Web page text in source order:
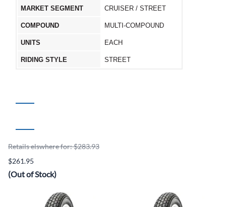
MARKET SEGMENT CRUISER / STREET
COMPOUND MULTI-COMPOUND
UNITS EACH
RIDING STYLE STREET
Retails elswhere for: $283.93
$261.95
(Out of Stock)